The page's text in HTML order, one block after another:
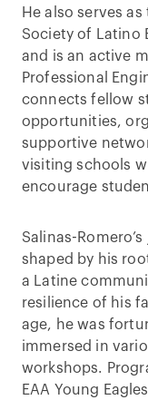
He also serves
Society of Latino
and is an active
Professional
connects fellow
opportunities,
supportive
visiting schools
encourage
Salinas-
shaped by his
a Latine
resilience of his
age, he was
immersed in
workshops.
EAA Young